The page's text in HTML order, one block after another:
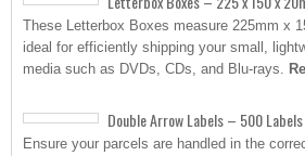
These Letterbox Boxes measure 225mm x
ideal for efficiently shipping your small,
media such as DVDs, CDs, and Blu-rays.
Double Arrow Labels – 500 Labels
Ensure your parcels are handled in the